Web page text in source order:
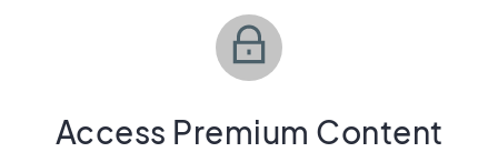
Access Premium Content